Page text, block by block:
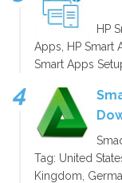
HP
Apps, HP Smart
Smart Apps
Tag: United
Kingdom,